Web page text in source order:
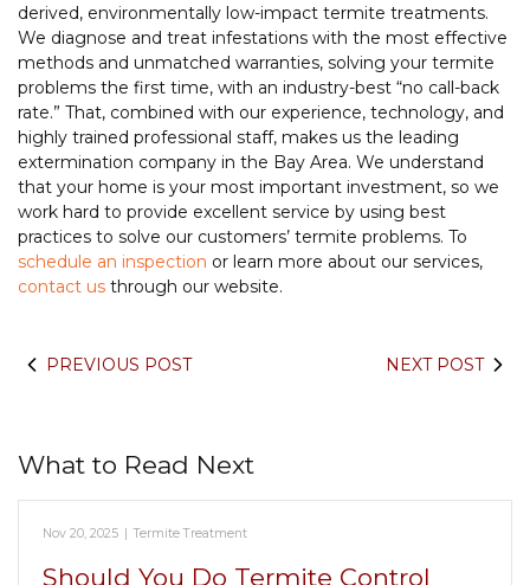
derived, environmentally low-impact termite treatments.
We diagnose and treat infestations with the most effective
methods and unmatched warranties, solving your termite
problems the first time, with an industry-best “no call-back
rate.” That, combined with our experience, technology, and
highly trained professional staff, makes us the leading
extermination company in the Bay Area. We understand
that your home is your most important investment, so we
work hard to provide excellent service by using best
practices to solve our customers’ termite problems. To
schedule an inspection or learn more about our services,
contact us through our website.
PREVIOUS POST NEXT POST
What to Read Next
Nov 20, 2025 | Termite Treatment
Should You Do Termite Control